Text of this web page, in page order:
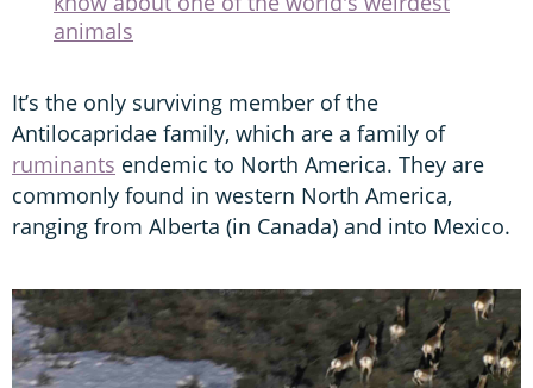
animals
It’s the only surviving member of the
Antilocapridae family, which are a family of
ruminants endemic to North America. They are
commonly found in western North America,
ranging from Alberta (in Canada) and into Mexico.